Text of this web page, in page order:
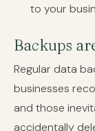
to your
Backups
Regular data
businesses
and those
accidentally